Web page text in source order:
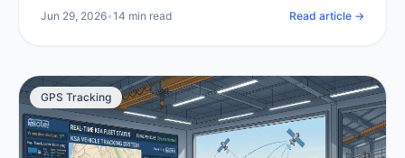
single expired certificate from grounding a vehicle.
Jun 29, 2026•14 min read Read article →
GPS Tracking